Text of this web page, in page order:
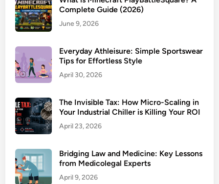
Complete Guide (2026)
June 9, 2026
Everyday Athleisure: Simple Sportswear
Tips for Effortless Style
April 30, 2026
The Invisible Tax: How Micro-Scaling in
Your Industrial Chiller is Killing Your ROI
April 23, 2026
Bridging Law and Medicine: Key Lessons
from Medicolegal Experts
April 9, 2026